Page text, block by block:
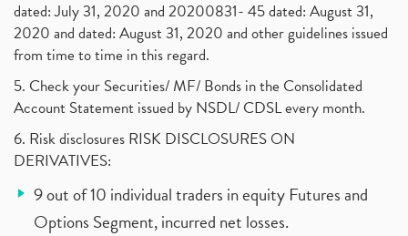
dated: July 31, 2020 and 20200831- 45 dated: August 31,
2020 and dated: August 31, 2020 and other guidelines issued
from time to time in this regard.
5. Check your Securities/ MF/ Bonds in the Consolidated
Account Statement issued by NSDL/ CDSL every month.
6. Risk disclosures RISK DISCLOSURES ON
DERIVATIVES:
9 out of 10 individual traders in equity Futures and
Options Segment, incurred net losses.